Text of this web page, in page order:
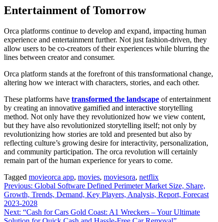
Entertainment of Tomorrow
Orca platforms continue to develop and expand, impacting human
experience and entertainment further. Not just fashion-driven, they
allow users to be co-creators of their experiences while blurring the
lines between creator and consumer.
Orca platform stands at the forefront of this transformational change,
altering how we interact with characters, stories, and each other.
These platforms have transformed the landscape of entertainment
by creating an innovative gamified and interactive storytelling
method. Not only have they revolutionized how we view content,
but they have also revolutionized storytelling itself; not only by
revolutionizing how stories are told and presented but also by
reflecting culture’s growing desire for interactivity, personalization,
and community participation. The orca revolution will certainly
remain part of the human experience for years to come.
Tagged movieorca app, movies, moviesora, netflix
Post
navigation
Previous: Global Software Defined Perimeter Market Size, Share,
Growth, Trends, Demand, Key Players, Analysis, Report, Forecast
2023-2028
Next: “Cash for Cars Gold Coast: A1 Wreckers – Your Ultimate